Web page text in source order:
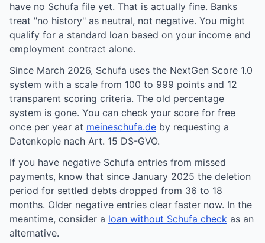
have no Schufa file yet. That is actually fine. Banks
treat "no history" as neutral, not negative. You might
qualify for a standard loan based on your income and
employment contract alone.
Since March 2026, Schufa uses the NextGen Score 1.0
system with a scale from 100 to 999 points and 12
transparent scoring criteria. The old percentage
system is gone. You can check your score for free
once per year at meineschufa.de by requesting a
Datenkopie nach Art. 15 DS-GVO.
If you have negative Schufa entries from missed
payments, know that since January 2025 the deletion
period for settled debts dropped from 36 to 18
months. Older negative entries clear faster now. In the
meantime, consider a loan without Schufa check as an
alternative.